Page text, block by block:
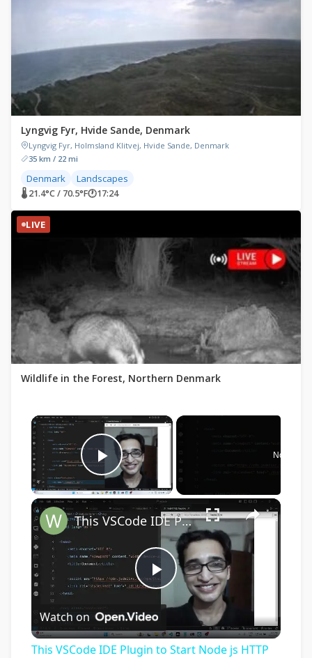
Lyngvig Fyr, Hvide Sande, Denmark
Lyngvig Fyr, Holmsland Klitvej, Hvide Sande, Denmark
35 km / 22 mi
Denmark Landscapes
🌡 21.4°C / 70.5°F🕐17:24
LIVE
Wildlife in the Forest, Northern Denmark
×
Play Video
Now
×
Play
Video
This VSCode IDE Plugin to Start Node js HTTP Localhost LIVE Server With Live Preview & Hot Reload
Watch on
This VSCode IDE Plugin to Start Node js HTTP